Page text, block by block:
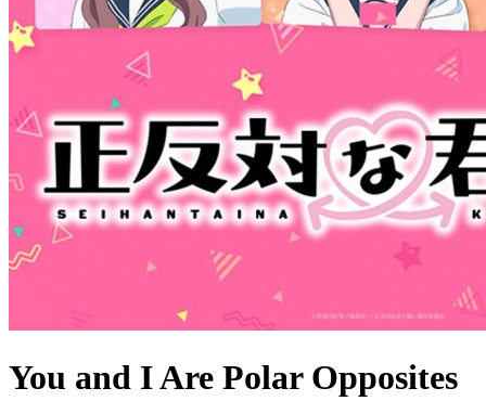
You and I Are Polar Opposites